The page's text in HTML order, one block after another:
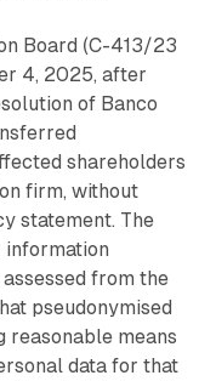
Board (C-413/23
4, 2025, after
of Banco
shareholders
firm, without
statement. The
information
from the
pseudonymised
means
data for that